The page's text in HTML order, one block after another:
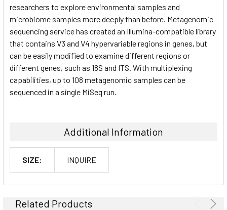
researchers to explore environmental samples and
microbiome samples more deeply than before. Metagenomic
sequencing service has created an Illumina-compatible library
that contains V3 and V4 hypervariable regions in genes, but
can be easily modified to examine different regions or
different genes, such as 18S and ITS. With multiplexing
capabilities, up to 108 metagenomic samples can be
sequenced in a single MiSeq run.
Additional Information
SIZE: INQUIRE
Related Products